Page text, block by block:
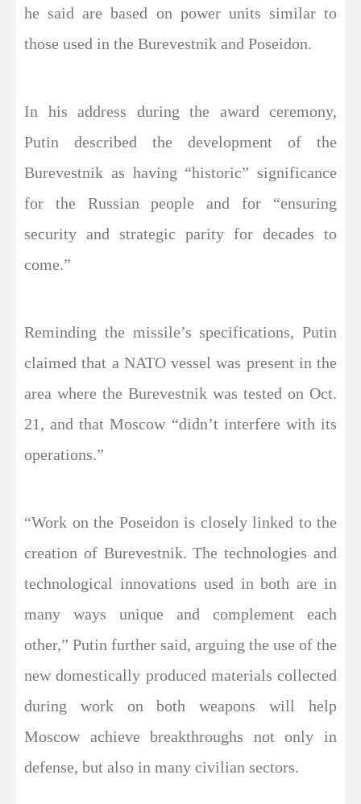
he said are based on power units similar to
those used in the Burevestnik and Poseidon.
In his address during the award ceremony,
Putin described the development of the
Burevestnik as having “historic” significance
for the Russian people and for “ensuring
security and strategic parity for decades to
come.”
Reminding the missile’s specifications, Putin
claimed that a NATO vessel was present in the
area where the Burevestnik was tested on Oct.
21, and that Moscow “didn’t interfere with its
operations.”
“Work on the Poseidon is closely linked to the
creation of Burevestnik. The technologies and
technological innovations used in both are in
many ways unique and complement each
other,” Putin further said, arguing the use of the
new domestically produced materials collected
during work on both weapons will help
Moscow achieve breakthroughs not only in
defense, but also in many civilian sectors.